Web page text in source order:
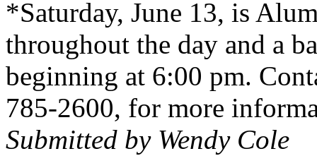
*Saturday, June 13, is
throughout the day and a
beginning at 6:00 pm.
785-2600, for more
Submitted by Wendy Cole